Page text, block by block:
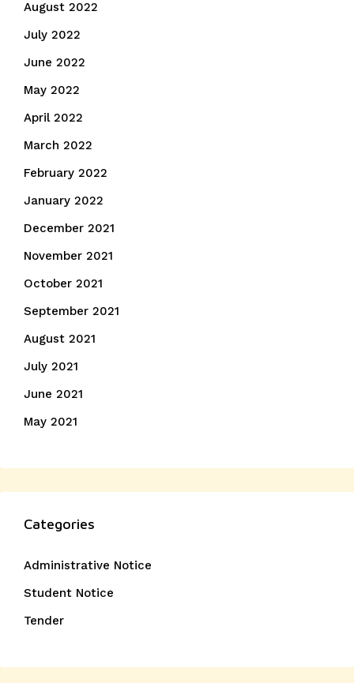
August 2022
July 2022
June 2022
May 2022
April 2022
March 2022
February 2022
January 2022
December 2021
November 2021
October 2021
September 2021
August 2021
July 2021
June 2021
May 2021
Categories
Administrative Notice
Student Notice
Tender